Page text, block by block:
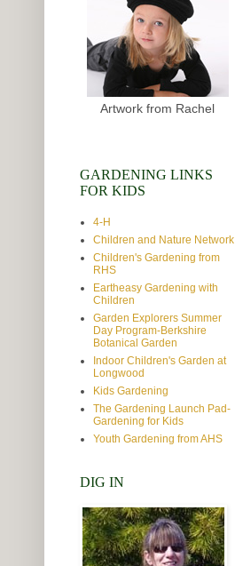
Artwork from Rachel
GARDENING LINKS
FOR KIDS
4-H
Children and Nature Network
Children's Gardening from
RHS
Eartheasy Gardening with
Children
Garden Explorers Summer
Day Program-Berkshire
Botanical Garden
Indoor Children's Garden at
Longwood
Kids Gardening
The Gardening Launch Pad-
Gardening for Kids
Youth Gardening from AHS
DIG IN